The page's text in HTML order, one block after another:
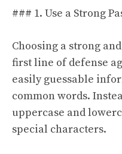
### 1. Use a Strong
Choosing a strong
first line of defense
easily guessable
common words.
uppercase and
special characters.